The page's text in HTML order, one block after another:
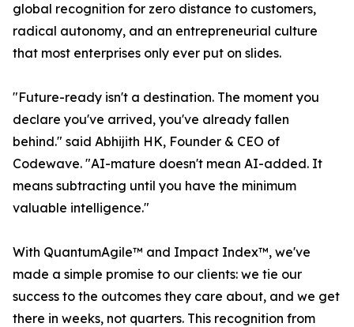
global recognition for zero distance to customers,
radical autonomy, and an entrepreneurial culture
that most enterprises only ever put on slides.
"Future-ready isn't a destination. The moment you
declare you've arrived, you've already fallen
behind." said Abhijith HK, Founder & CEO of
Codewave. "AI-mature doesn't mean AI-added. It
means subtracting until you have the minimum
valuable intelligence."
With QuantumAgile™ and Impact Index™, we've
made a simple promise to our clients: we tie our
success to the outcomes they care about, and we get
there in weeks, not quarters. This recognition from